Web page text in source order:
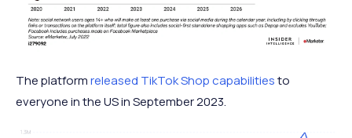
The platformreleased TikTok Shop capabilitiesto
everyone in the US in September 2023.